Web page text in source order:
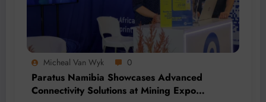
Micheal Van Wyk 0
Paratus Namibia Showcases Advanced
Connectivity Solutions at Mining Expo